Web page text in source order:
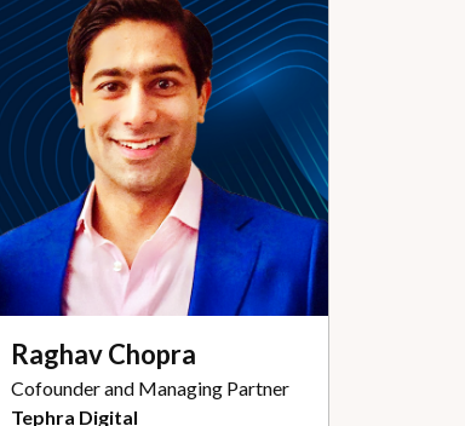
Raghav Chopra
Cofounder and Managing Partner
Tephra Digital